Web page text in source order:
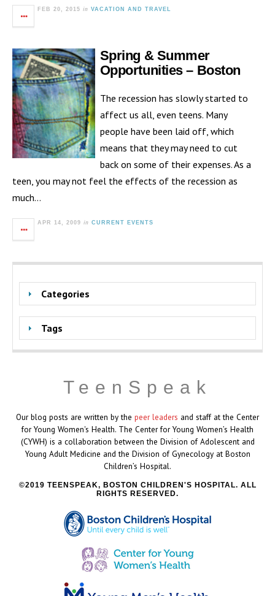
FEB 20, 2015 in VACATION AND TRAVEL
Spring & Summer
Opportunities – Boston
The recession has slowly started to
affect us all, even teens. Many
people have been laid off, which
means that they may need to cut
back on some of their expenses. As a
teen, you may not feel the effects of the recession as
much…
APR 14, 2009 in CURRENT EVENTS
Categories
Tags
TeenSpeak
Our blog posts are written by the peer leaders and staff at the Center
for Young Women's Health. The Center for Young Women’s Health
(CYWH) is a collaboration between the Division of Adolescent and
Young Adult Medicine and the Division of Gynecology at Boston
Children’s Hospital.
2019 TEENSPEAK, BOSTON CHILDREN'S HOSPITAL. ALL
RIGHTS RESERVED.